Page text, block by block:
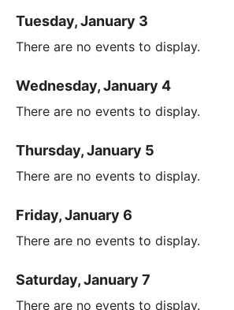
Tuesday, January 3
There are no events to display.
Wednesday, January 4
There are no events to display.
Thursday, January 5
There are no events to display.
Friday, January 6
There are no events to display.
Saturday, January 7
There are no events to display.